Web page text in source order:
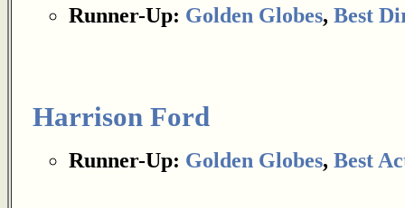
Runner-Up: Golden Globes, Best
Harrison Ford
Runner-Up: Golden Globes, Best